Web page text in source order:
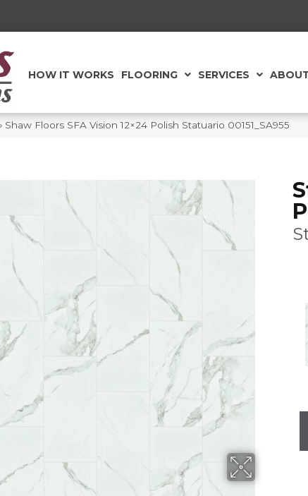
HOW IT WORKS FLOORING SERVICES
Shaw Floors SFA Vision 12×24 Polish Statuario 00151_SA955